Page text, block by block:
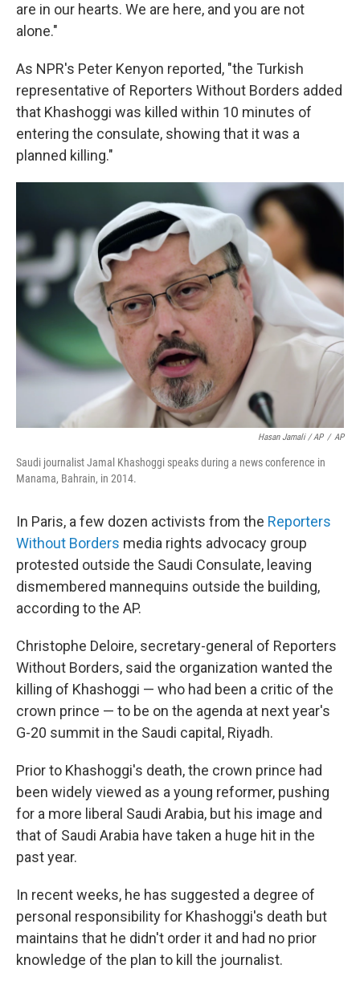
are in our hearts. We are here, and you are not
alone."
As NPR's Peter Kenyon reported, "the Turkish
representative of Reporters Without Borders added
that Khashoggi was killed within 10 minutes of
entering the consulate, showing that it was a
planned killing."
Hasan Jamali / AP / AP
Saudi journalist Jamal Khashoggi speaks during a news conference in
Manama, Bahrain, in 2014.
In Paris, a few dozen activists from the Reporters
Without Borders media rights advocacy group
protested outside the Saudi Consulate, leaving
dismembered mannequins outside the building,
according to the AP.
Christophe Deloire, secretary-general of Reporters
Without Borders, said the organization wanted the
killing of Khashoggi — who had been a critic of the
crown prince — to be on the agenda at next year's
G-20 summit in the Saudi capital, Riyadh.
Prior to Khashoggi's death, the crown prince had
been widely viewed as a young reformer, pushing
for a more liberal Saudi Arabia, but his image and
that of Saudi Arabia have taken a huge hit in the
past year.
In recent weeks, he has suggested a degree of
personal responsibility for Khashoggi's death but
maintains that he didn't order it and had no prior
knowledge of the plan to kill the journalist.